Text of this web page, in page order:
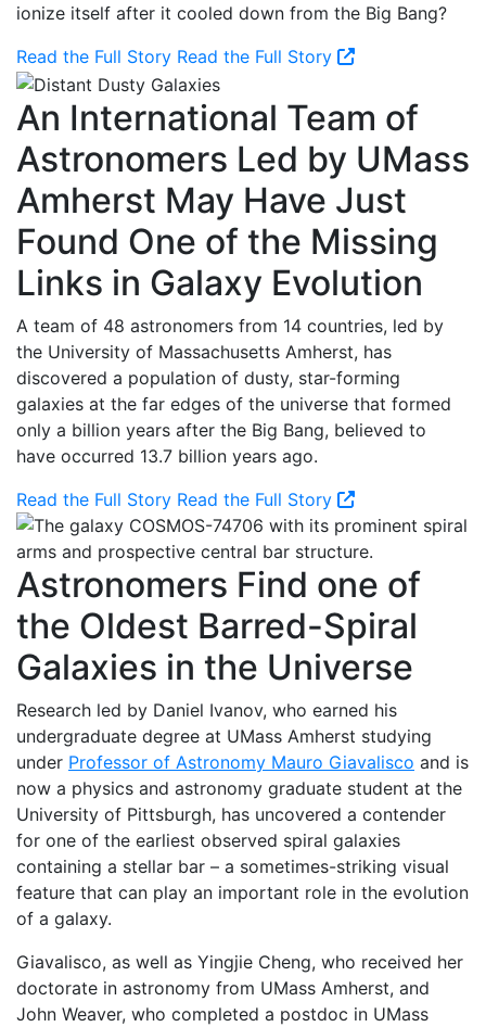
ionize itself after it cooled down from the Big Bang?
Read the Full Story Read the Full Story
An International Team of
Astronomers Led by UMass
Amherst May Have Just
Found One of the Missing
Links in Galaxy Evolution
A team of 48 astronomers from 14 countries, led by
the University of Massachusetts Amherst, has
discovered a population of dusty, star-forming
galaxies at the far edges of the universe that formed
only a billion years after the Big Bang, believed to
have occurred 13.7 billion years ago.
Read the Full Story Read the Full Story
Astronomers Find one of
the Oldest Barred-Spiral
Galaxies in the Universe
Research led by Daniel Ivanov, who earned his
undergraduate degree at UMass Amherst studying
under Professor of Astronomy Mauro Giavalisco and is
now a physics and astronomy graduate student at the
University of Pittsburgh, has uncovered a contender
for one of the earliest observed spiral galaxies
containing a stellar bar – a sometimes-striking visual
feature that can play an important role in the evolution
of a galaxy.
Giavalisco, as well as Yingjie Cheng, who received her
doctorate in astronomy from UMass Amherst, and
John Weaver, who completed a postdoc in UMass